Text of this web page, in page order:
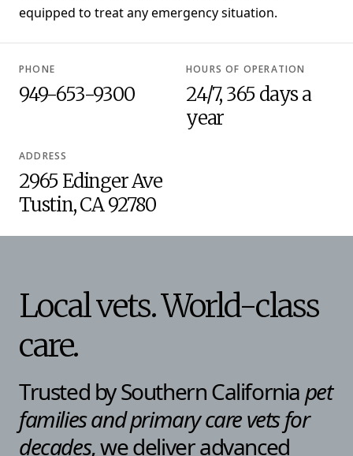
equipped to treat any emergency situation.
PHONE
949-653-9300
HOURS OF OPERATION
24/7, 365 days a
year
ADDRESS
2965 Edinger Ave
Tustin, CA 92780
Local vets. World-class
care.
Trusted by Southern California pet
families and primary care vetsfor
decades, we deliver advanced